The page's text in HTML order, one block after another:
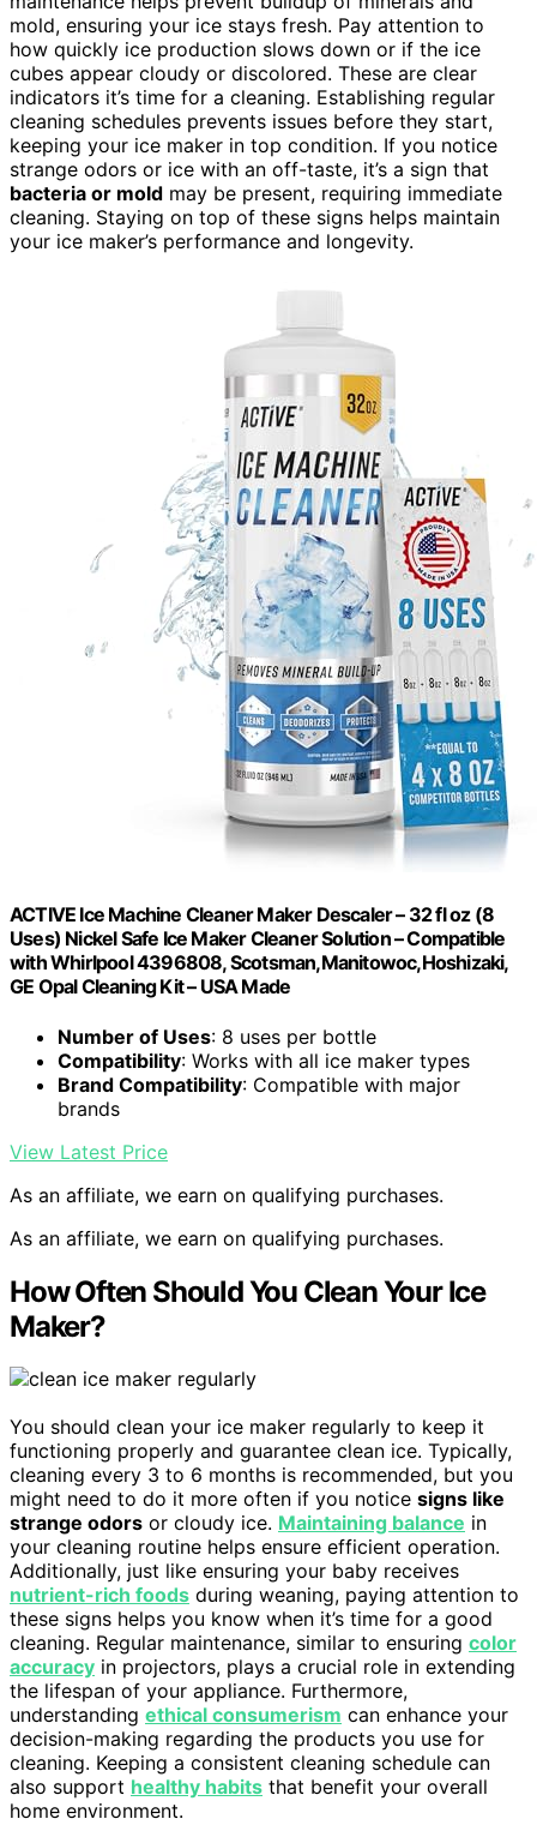
mold, ensuring your ice stays fresh. Pay attention to
how quickly ice production slows down or if the ice
cubes appear cloudy or discolored. These are clear
indicators it’s time for a cleaning. Establishing regular
cleaning schedules prevents issues before they start,
keeping your ice maker in top condition. If you notice
strange odors or ice with an off-taste, it’s a sign that
bacteria or mold may be present, requiring immediate
cleaning. Staying on top of these signs helps maintain
your ice maker’s performance and longevity.
ACTIVE Ice Machine Cleaner Maker Descaler – 32 fl oz (8
Uses) Nickel Safe Ice Maker Cleaner Solution – Compatible
with Whirlpool 4396808, Scotsman,Manitowoc,Hoshizaki,
GE Opal Cleaning Kit – USA Made
Number of Uses: 8 uses per bottle
Compatibility: Works with all ice maker types
Brand Compatibility: Compatible with major
brands
View Latest Price
As an affiliate, we earn on qualifying purchases.
As an affiliate, we earn on qualifying purchases.
How Often Should You Clean Your Ice
Maker?
You should clean your ice maker regularly to keep it
functioning properly and guarantee clean ice. Typically,
cleaning every 3 to 6 months is recommended, but you
might need to do it more often if you notice signs like
strange odors or cloudy ice. Maintaining balance in
your cleaning routine helps ensure efficient operation.
Additionally, just like ensuring your baby receives
nutrient-rich foods during weaning, paying attention to
these signs helps you know when it’s time for a good
cleaning. Regular maintenance, similar to ensuring color
accuracy in projectors, plays a crucial role in extending
the lifespan of your appliance. Furthermore,
understanding ethical consumerism can enhance your
decision-making regarding the products you use for
cleaning. Keeping a consistent cleaning schedule can
also support healthy habits that benefit your overall
home environment.